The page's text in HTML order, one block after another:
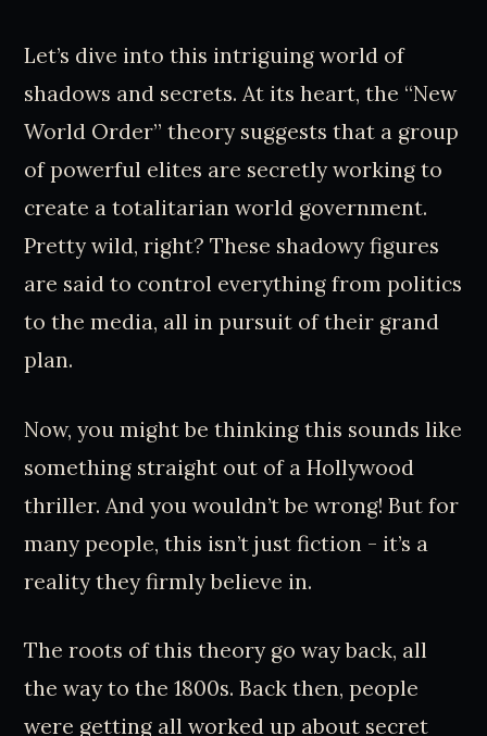
Let’s dive into this intriguing world of
shadows and secrets. At its heart, the “New
World Order” theory suggests that a group
of powerful elites are secretly working to
create a totalitarian world government.
Pretty wild, right? These shadowy figures
are said to control everything from politics
to the media, all in pursuit of their grand
plan.
Now, you might be thinking this sounds like
something straight out of a Hollywood
thriller. And you wouldn’t be wrong! But for
many people, this isn’t just fiction - it’s a
reality they firmly believe in.
The roots of this theory go way back, all
the way to the 1800s. Back then, people
were getting all worked up about secret